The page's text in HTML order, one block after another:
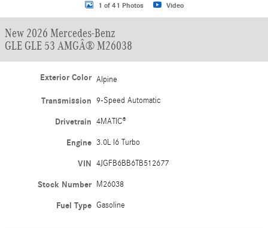
1 of 41 Photos Video
New 2026 Mercedes-Benz
GLE GLE 53 AMGÂ® M26038
Exterior Color Alpine
Transmission 9-Speed Automatic
Drivetrain 4MATIC®
Engine 3.0L I6 Turbo
VIN 4JGFB6BB6TB512677
Stock Number M26038
Fuel Type Gasoline